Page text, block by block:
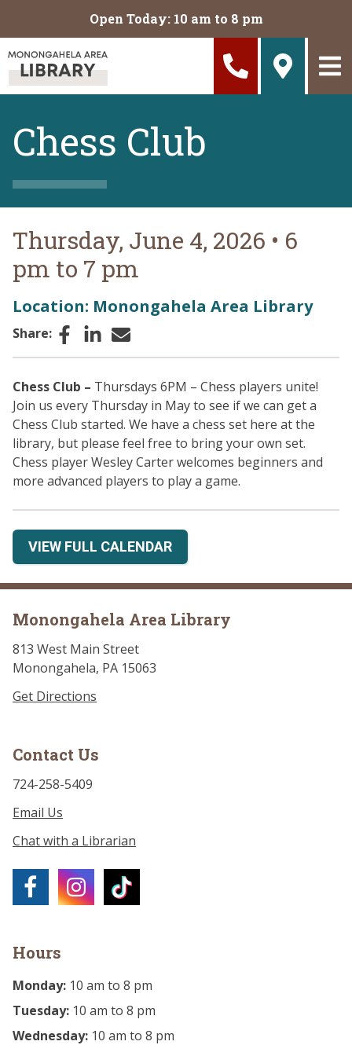
Open Today: 10 am to 8 pm
Chess Club
Thursday, June 4, 2026 • 6
pm to 7 pm
Location: Monongahela Area Library
Share: Facebook
LinkedIn
Email
Chess Club – Thursdays 6PM – Chess players unite!
Join us every Thursday in May to see if we can get a
Chess Club started. We have a chess set here at the
library, but please feel free to bring your own set.
Chess player Wesley Carter welcomes beginners and
more advanced players to play a game.
VIEW FULL CALENDAR
Monongahela Area Library
813 West Main Street
Monongahela, PA 15063
Get Directions
Contact Us
724-258-5409
Email Us
Chat with a Librarian
Hours
Monday: 10 am to 8 pm
Tuesday: 10 am to 8 pm
Wednesday: 10 am to 8 pm